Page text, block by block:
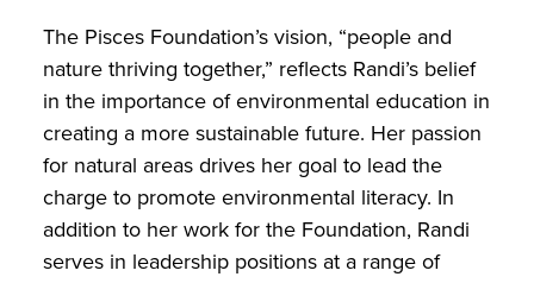
The Pisces Foundation’s vision, “people and
nature thriving together,” reflects Randi’s belief
in the importance of environmental education in
creating a more sustainable future. Her passion
for natural areas drives her goal to lead the
charge to promote environmental literacy. In
addition to her work for the Foundation, Randi
serves in leadership positions at a range of